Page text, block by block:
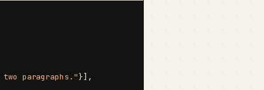
two paragraphs."}],